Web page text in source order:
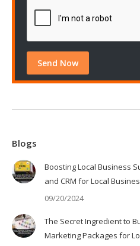
Blogs
Boosting Local Business
and CRM for Local
09/20/2024
The Secret Ingredient to
Marketing Packages for